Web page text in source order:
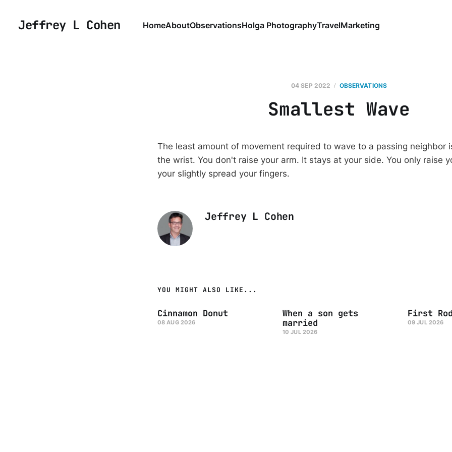
Jeffrey L Cohen HomeAboutObservationsHolga PhotographyTravelMarketing
04 SEP 2022 OBSERVATIONS
Smallest Wave
The least amount of movement required to wave to a passing neighbor
the wrist. You don't raise your arm. It stays at your side. You only raise
your slightly spread your fingers.
Jeffrey L Cohen
YOU MIGHT ALSO LIKE...
Cinnamon Donut
08 AUG 2026
When a son gets
married
10 JUL 2026
First
09 JUL 2026